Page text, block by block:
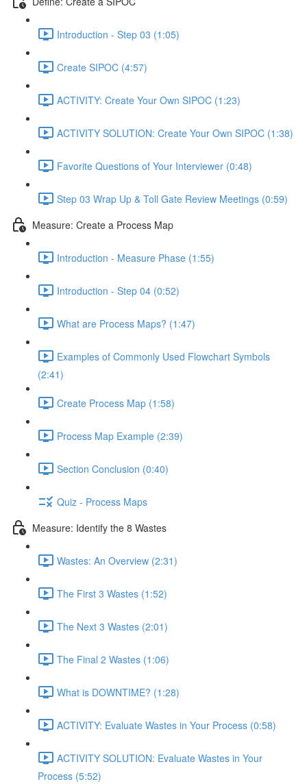
Introduction - Step 03 (1:05)
Create SIPOC (4:57)
ACTIVITY: Create Your Own SIPOC (1:23)
ACTIVITY SOLUTION: Create Your Own SIPOC (1:38)
Favorite Questions of Your Interviewer (0:48)
Step 03 Wrap Up & Toll Gate Review Meetings (0:59)
Measure: Create a Process Map
Introduction - Measure Phase (1:55)
Introduction - Step 04 (0:52)
What are Process Maps? (1:47)
Examples of Commonly Used Flowchart Symbols
(2:41)
Create Process Map (1:58)
Process Map Example (2:39)
Section Conclusion (0:40)
Quiz - Process Maps
Measure: Identify the 8 Wastes
Wastes: An Overview (2:31)
The First 3 Wastes (1:52)
The Next 3 Wastes (2:01)
The Final 2 Wastes (1:06)
What is DOWNTIME? (1:28)
ACTIVITY: Evaluate Wastes in Your Process (0:58)
ACTIVITY SOLUTION: Evaluate Wastes in Your
Process (5:52)